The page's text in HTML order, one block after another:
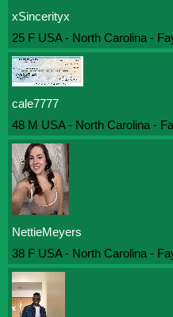
xSincerityx
25 F USA - North Carolina -
cale7777
48 M USA - North Carolina -
NettieMeyers
38 F USA - North Carolina -